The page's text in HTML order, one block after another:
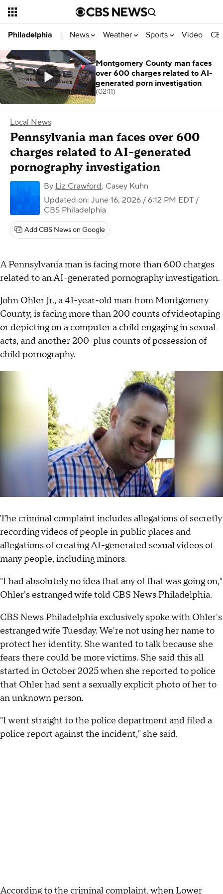
Philadelphia | News Weather Sports Video
Local News
Pennsylvania man faces over 600
charges related to AI-generated
pornography investigation
By Liz Crawford, Casey Kuhn
Updated on: June 16, 2026 / 6:12 PM EDT /
CBS Philadelphia
Add CBS News on Google
A Pennsylvania man is facing more than 600 charges
related to an AI-generated pornography investigation.
John Ohler Jr., a 41-year-old man from Montgomery
County, is facing more than 200 counts of videotaping
or depicting on a computer a child engaging in sexual
acts, and another 200-plus counts of possession of
child pornography.
The criminal complaint includes allegations of secretly
recording videos of people in public places and
allegations of creating AI-generated sexual videos of
many people, including minors.
"I had absolutely no idea that any of that was going on,"
Ohler's estranged wife told CBS News Philadelphia.
CBS News Philadelphia exclusively spoke with Ohler's
estranged wife Tuesday. We're not using her name to
protect her identity. She wanted to talk because she
fears there could be more victims. She said this all
started in October 2025 when she reported to police
that Ohler had sent a sexually explicit photo of her to
an unknown person.
"I went straight to the police department and filed a
police report against the incident," she said.
According to the criminal complaint, when Lower
Montgomery County man faces
over 600 charges related to AI-
generated porn investigation
(02:11)